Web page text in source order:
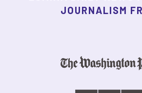
JOURNALISM